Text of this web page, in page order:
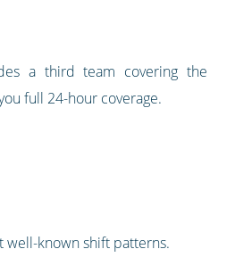
a third team covering the
full 24-hour coverage.
well-known shift patterns.